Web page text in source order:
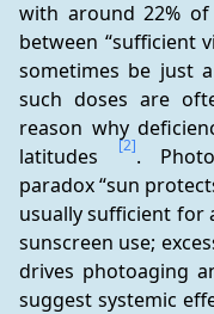
with around 22% of
between “sufficient
sometimes be just
such doses are
reason why
latitudes
[2].
paradox “sun
usually sufficient for
sunscreen use;
drives photoaging
suggest systemic